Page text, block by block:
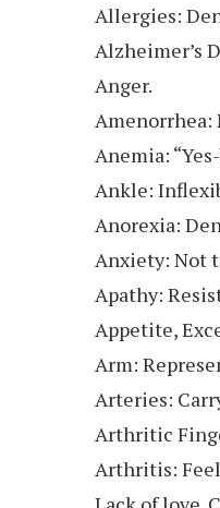
Allergies:
Alzheimer’s
Anger.
Amenorrhea:
Anemia:
Ankle:
Anorexia:
Anxiety: Not
Apathy:
Appetite,
Arm:
Arteries:
Arthritic
Arthritis: